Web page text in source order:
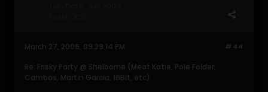
#44
March 27, 2006, 09:29:14 PM
Re: Frisky Party @ Shelborne (Meat Katie, Pole Folder,
Cambas, Martin Garcia, 16Bit, etc)